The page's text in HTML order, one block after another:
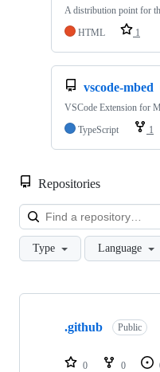
A distribution point for
HTML
1
vscode-mbed
VSCode Extension for
TypeScript
1
Repositories
Type Language
Showing
repositories
.github Public
0 0